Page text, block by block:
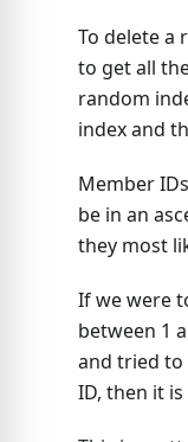
To delete a
to get all
random
index and
Member
be in an
they most
If we were
between 1
and tried
ID, then it